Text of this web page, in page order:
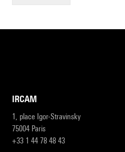
IRCAM
1, place Igor-Stravinsky
75004 Paris
+33 1 44 78 48 43